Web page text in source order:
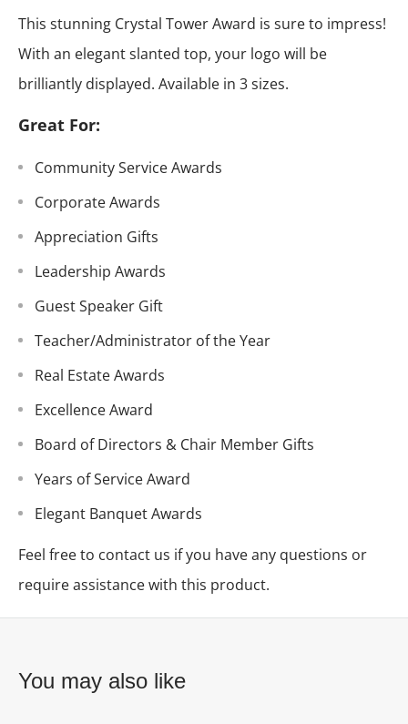
This stunning Crystal Tower Award is sure to impress!
With an elegant slanted top, your logo will be
brilliantly displayed. Available in 3 sizes.
Great For:
Community Service Awards
Corporate Awards
Appreciation Gifts
Leadership Awards
Guest Speaker Gift
Teacher/Administrator of the Year
Real Estate Awards
Excellence Award
Board of Directors & Chair Member Gifts
Years of Service Award
Elegant Banquet Awards
Feel free to contact us if you have any questions or
require assistance with this product.
You may also like